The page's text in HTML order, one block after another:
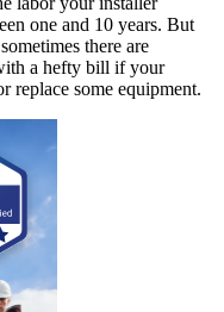
one and 10 years. But
there are
a hefty bill if your
replace some equipment.